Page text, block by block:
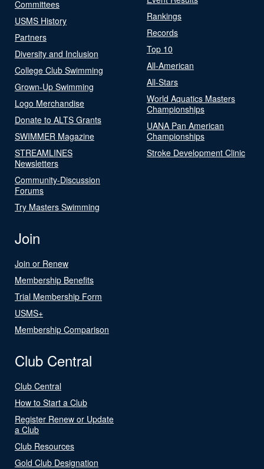
Committees
USMS History
Partners
Diversity and Inclusion
College Club Swimming
Grown-Up Swimming
Logo Merchandise
Donate to ALTS Grants
SWIMMER Magazine
STREAMLINES
Newsletters
Community-Discussion
Forums
Try Masters Swimming
Rankings
Records
Top 10
All-American
All-Stars
World Aquatics Masters
Championships
UANA Pan American
Championships
Stroke Development Clinic
Join
Join or Renew
Membership Benefits
Trial Membership Form
USMS+
Membership Comparison
Club Central
Club Central
How to Start a Club
Register Renew or Update
a Club
Club Resources
Gold Club Designation